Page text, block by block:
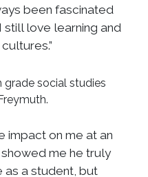
been fascinated
still love learning and
grade social studies
impact on me at an
showed me he truly
as a student, but